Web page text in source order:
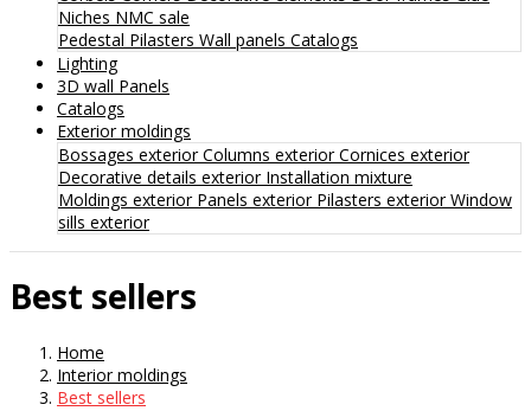
Niches NMC sale
Pedestal Pilasters Wall panels Catalogs
Lighting
3D wall Panels
Catalogs
Exterior moldings
Bossages exteriorColumns exteriorCornices exterior
Decorative details exterior Installation mixture
Moldings exterior Panels exterior Pilasters exteriorWindow
sills exterior
Best sellers
Home
Interior moldings
Best sellers